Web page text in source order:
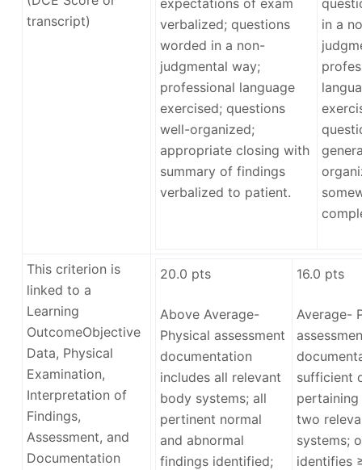
transcript)
verbalized; questions
worded in a non-
judgmental way;
professional language
exercised; questions
well-organized;
appropriate closing with
summary of findings
verbalized to patient.
in a
This criterion is
linked to a
Learning
OutcomeObjective
Data, Physical
Examination,
Interpretation of
Findings,
Assessment, and
Documentation
20.0 pts
Above Average-
Physical assessment
documentation
includes all relevant
body systems; all
pertinent normal
and abnormal
findings identified;
16.0 pts
Average-
sufficient
two
systems;
identifies